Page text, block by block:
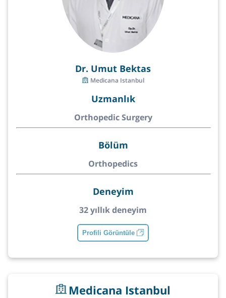
Dr. Umut Bektas
Medicana Istanbul
Uzmanlık
Orthopedic Surgery
Bölüm
Orthopedics
Deneyim
32 yıllık deneyim
Profili Görüntüle
Medicana Istanbul